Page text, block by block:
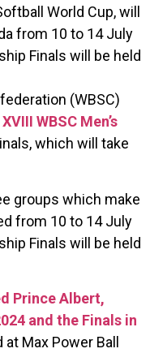
World Cup, will
from 10 to 14 July
Finals will be held
(WBSC)
XVIII WBSC Men’s
which will take
groups which make
from 10 to 14 July
Finals will be held
Prince Albert,
and the Finals in
Max Power Ball